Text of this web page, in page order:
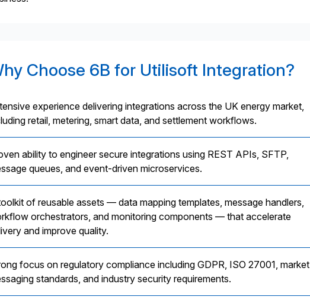
Choose 6B for Utilisoft Integration?
experience delivering integrations across the UK energy market,
retail, metering, smart data, and settlement workflows.
ability to engineer secure integrations using REST APIs, SFTP,
queues, and event-driven microservices.
of reusable assets — data mapping templates, message handlers,
orchestrators, and monitoring components — that accelerate
and improve quality.
focus on regulatory compliance including GDPR, ISO 27001, market
standards, and industry security requirements.